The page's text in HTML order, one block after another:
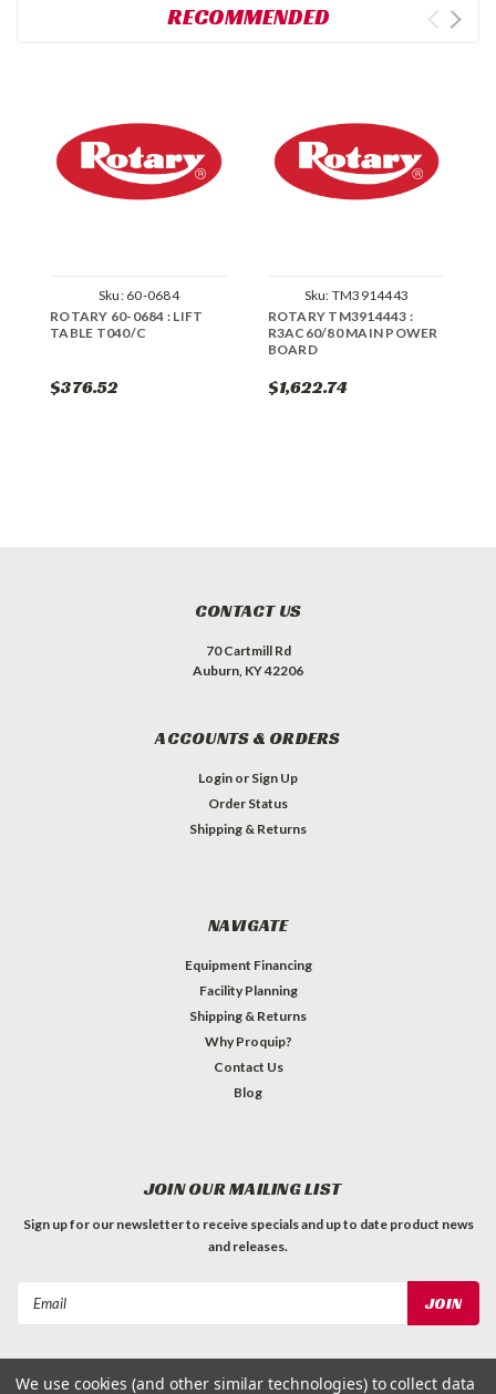
RECOMMENDED
Sku: 60-0684
ROTARY 60-0684 : LIFT
TABLE T040/C
$376.52
Sku: TM3914443
ROTARY TM3914443 :
R3AC60/80 MAIN POWER
BOARD
$1,622.74
CONTACT US
70 Cartmill Rd
Auburn, KY 42206
ACCOUNTS & ORDERS
Login or Sign Up
Order Status
Shipping & Returns
NAVIGATE
Equipment Financing
Facility Planning
Shipping & Returns
Why Proquip?
Contact Us
Blog
JOIN OUR MAILING LIST
Sign up for our newsletter to receive specials and up to date product news
and releases.
We use cookies (and other similar technologies) to collect data